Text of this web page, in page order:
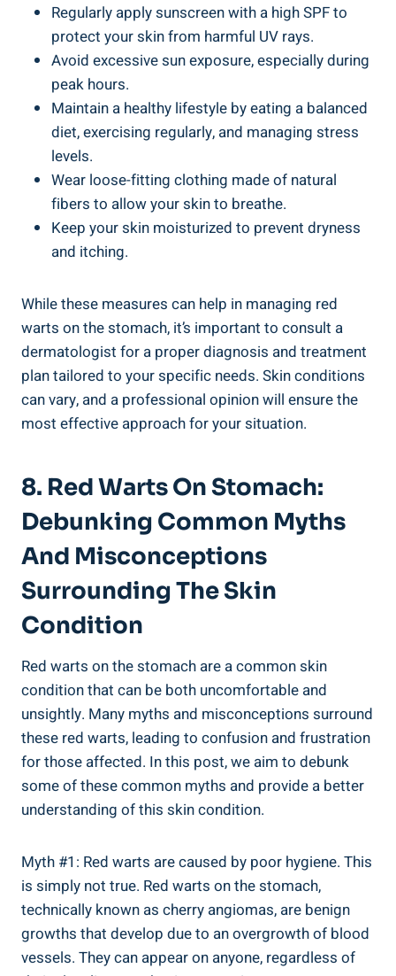
Regularly apply sunscreen with a high SPF to
protect your skin from harmful UV rays.
Avoid excessive sun exposure, especially during
peak hours.
Maintain a healthy lifestyle by eating a balanced
diet, exercising regularly, and managing stress
levels.
Wear loose-fitting clothing made of natural
fibers to allow your skin to breathe.
Keep your skin moisturized to prevent dryness
and itching.
While these measures can help in managing red
warts on the stomach, it’s important to consult a
dermatologist for a proper diagnosis and treatment
plan tailored to your specific needs. Skin conditions
can vary, and a professional opinion will ensure the
most effective approach for your situation.
8. Red Warts On Stomach:
Debunking Common Myths
And Misconceptions
Surrounding The Skin
Condition
Red warts on the stomach are a common skin
condition that can be both uncomfortable and
unsightly. Many myths and misconceptions surround
these red warts, leading to confusion and frustration
for those affected. In this post, we aim to debunk
some of these common myths and provide a better
understanding of this skin condition.
Myth #1: Red warts are caused by poor hygiene. This
is simply not true. Red warts on the stomach,
technically known as cherry angiomas, are benign
growths that develop due to an overgrowth of blood
vessels. They can appear on anyone, regardless of